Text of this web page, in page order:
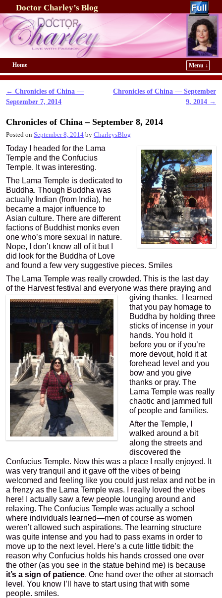
Doctor Charley’s Blog
Home
Menu ↓
Skip to primary content
Skip to secondary content
Post navigation
← Chronicles of China —
September 7, 2014
Chronicles of China — September
9, 2014 →
Chronicles of China – September 8, 2014
Posted on September 8, 2014 by CharleysBlog
Today I headed for the Lama
Temple and the Confucius
Temple. It was interesting.
The Lama Temple is dedicated to
Buddha. Though Buddha was
actually Indian (from India), he
became a major influence to
Asian culture. There are different
factions of Buddhist monks even
one who’s more sexual in nature.
Nope, I don’t know all of it but I
did look for the Buddha of Love
and found a few very suggestive pieces. Smiles
The Lama Temple was really crowded. This is the last day
of the Harvest festival and everyone was there praying and
giving thanks.
I learned
that you pay homage to
Buddha by holding three
sticks of incense in your
hands. You hold it
before you or if you’re
more devout, hold it at
forehead level and you
bow and you give
thanks or pray. The
Lama Temple was really
chaotic and jammed full
of people and families.
After the Temple, I
walked around a bit
along the streets and
discovered the
Confucius Temple. Now this was a place I really enjoyed. It
was very tranquil and it gave off the vibes of being
welcomed and feeling like you could just relax and not be in
a frenzy as the Lama Temple was. I really loved the vibes
here! I actually saw a few people lounging around and
relaxing. The Confucius Temple was actually a school
where individuals learned—men of course as women
weren’t allowed such aspirations. The learning structure
was quite intense and you had to pass exams in order to
move up to the next level. Here’s a cute little tidbit: the
reason why Confucius holds his hands crossed one over
the other (as you see in the statue behind me) is because
it’s a sign of patience. One hand over the other at stomach
level. You know I’ll have to start using that with some
people. smiles.